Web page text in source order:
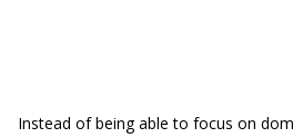
Instead of being able to focus on